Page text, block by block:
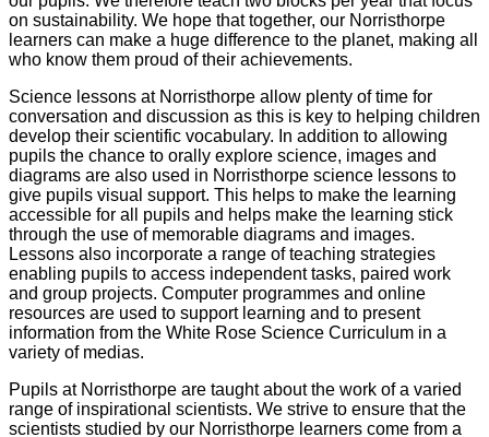
on sustainability. We hope that together, our Norristhorpe
learners can make a huge difference to the planet, making all
who know them proud of their achievements.
Science lessons at Norristhorpe allow plenty of time for
conversation and discussion as this is key to helping children
develop their scientific vocabulary. In addition to allowing
pupils the chance to orally explore science, images and
diagrams are also used in Norristhorpe science lessons to
give pupils visual support. This helps to make the learning
accessible for all pupils and helps make the learning stick
through the use of memorable diagrams and images.
Lessons also incorporate a range of teaching strategies
enabling pupils to access independent tasks, paired work
and group projects. Computer programmes and online
resources are used to support learning and to present
information from the White Rose Science Curriculum in a
variety of medias.
Pupils at Norristhorpe are taught about the work of a varied
range of inspirational scientists. We strive to ensure that the
scientists studied by our Norristhorpe learners come from a